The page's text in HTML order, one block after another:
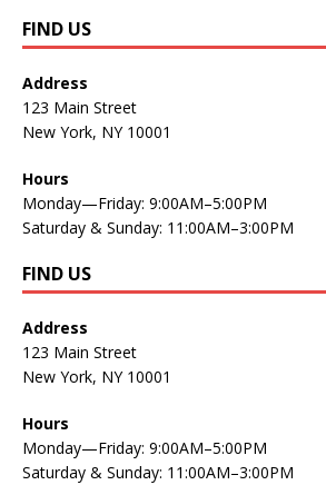
FIND US
Address
123 Main Street
New York, NY 10001
Hours
Monday—Friday: 9:00AM–5:00PM
Saturday & Sunday: 11:00AM–3:00PM
FIND US
Address
123 Main Street
New York, NY 10001
Hours
Monday—Friday: 9:00AM–5:00PM
Saturday & Sunday: 11:00AM–3:00PM